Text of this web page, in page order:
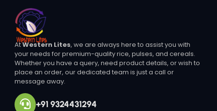
AtWestern Lites, we are always here to assist you with
your needs for premium-quality rice, pulses, and cereals.
Whether you have a query, need product details, or wish to
place an order, our dedicated team is just a call or
message away.
+91 9324431294